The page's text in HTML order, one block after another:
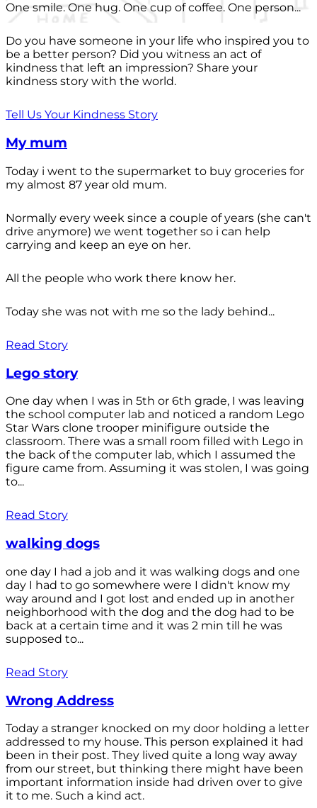
One smile. One hug. One cup of coffee. One person...
Do you have someone in your life who inspired you to
be a better person? Did you witness an act of
kindness that left an impression? Share your
kindness story with the world.
Tell Us Your Kindness Story
My mum
Today i went to the supermarket to buy groceries for
my almost 87 year old mum.
Normally every week since a couple of years (she can't
drive anymore) we went together so i can help
carrying and keep an eye on her.
All the people who work there know her.
Today she was not with me so the lady behind...
Read Story
Lego story
One day when I was in 5th or 6th grade, I was leaving
the school computer lab and noticed a random Lego
Star Wars clone trooper minifigure outside the
classroom. There was a small room filled with Lego in
the back of the computer lab, which I assumed the
figure came from. Assuming it was stolen, I was going
to...
Read Story
walking dogs
one day I had a job and it was walking dogs and one
day I had to go somewhere were I didn't know my
way around and I got lost and ended up in another
neighborhood with the dog and the dog had to be
back at a certain time and it was 2 min till he was
supposed to...
Read Story
Wrong Address
Today a stranger knocked on my door holding a letter
addressed to my house. This person explained it had
been in their post. They lived quite a long way away
from our street, but thinking there might have been
important information inside had driven over to give
it to me. Such a kind act.